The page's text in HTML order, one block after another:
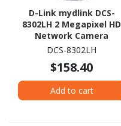
D-Link mydlink DCS-
8302LH 2 Megapixel HD
Network Camera
DCS-8302LH
$158.40
Add to cart